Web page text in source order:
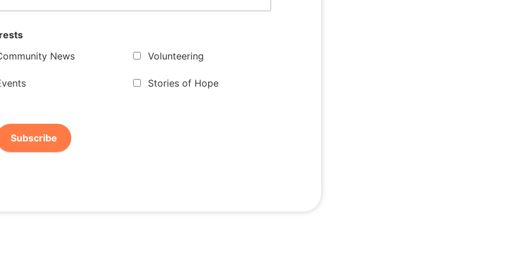
News
Volunteering
Stories of Hope